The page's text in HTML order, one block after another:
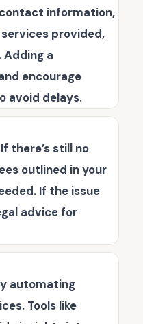
information,
provided,
a
encourage
avoid delays.
there’s still no
outlined in your
If the issue
advice for
automating
Tools like